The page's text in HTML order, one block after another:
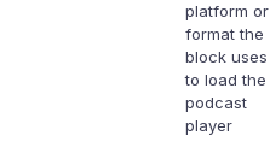
platform or
format the
block uses
to load the
podcast
player